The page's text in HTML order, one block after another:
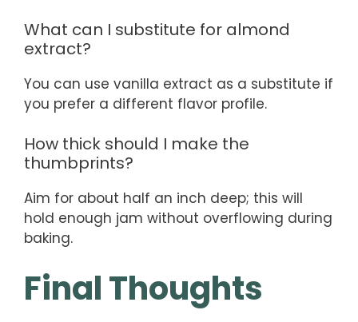
What can I substitute for almond
extract?
You can use vanilla extract as a substitute if
you prefer a different flavor profile.
How thick should I make the
thumbprints?
Aim for about half an inch deep; this will
hold enough jam without overflowing during
baking.
Final Thoughts